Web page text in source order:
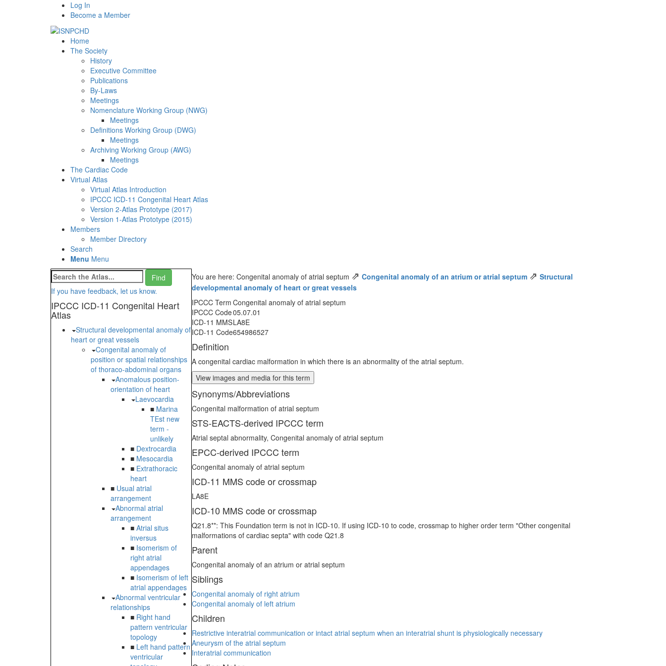
Log In
Become a Member
Home
The Society
History
Executive Committee
Publications
By-Laws
Meetings
Nomenclature Working Group (NWG)
Meetings
Definitions Working Group (DWG)
Meetings
Archiving Working Group (AWG)
Meetings
The Cardiac Code
Virtual Atlas
Virtual Atlas Introduction
IPCCC ICD-11 Congenital Heart Atlas
Version 2-Atlas Prototype (2017)
Version 1-Atlas Prototype (2015)
Members
Member Directory
Search
Menu Menu
If you have feedback, let us know.
IPCCC ICD-11 Congenital Heart
Atlas
Structural developmental anomaly of
heart or great vessels
Congenital anomaly of
position or spatial relationships
of thoraco-abdominal organs
Anomalous position-
orientation of heart
Laevocardia
■ Marina
TEst new
term -
unlikely
■ Dextrocardia
■ Mesocardia
■ Extrathoracic
heart
■ Usual atrial
arrangement
Abnormal atrial
arrangement
■ Atrial situs
inversus
■ Isomerism of
right atrial
appendages
■ Isomerism of left
atrial appendages
Abnormal ventricular
relationships
■ Right hand
pattern ventricular
topology
■ Left hand pattern
ventricular
You are here: Congenital anomaly of atrial septum ⇗ Congenital anomaly of an atrium or atrial septum ⇗ Structural
developmental anomaly of heart or great vessels
IPCCC Term Congenital anomaly of atrial septum
IPCCC Code05.07.01
ICD-11 MMSLA8E
ICD-11 Code654986527
Definition
A congenital cardiac malformation in which there is an abnormality of the atrial septum.
View images and media for this term
Synonyms/Abbreviations
Congenital malformation of atrial septum
STS-EACTS-derived IPCCC term
Atrial septal abnormality, Congenital anomaly of atrial septum
EPCC-derived IPCCC term
Congenital anomaly of atrial septum
ICD-11 MMS code or crossmap
LA8E
ICD-10 MMS code or crossmap
Q21.8**: This Foundation term is not in ICD-10. If using ICD-10 to code, crossmap to higher order term "Other congenital
malformations of cardiac septa" with code Q21.8
Parent
Congenital anomaly of an atrium or atrial septum
Siblings
Congenital anomaly of right atrium
Congenital anomaly of left atrium
Children
Restrictive interatrial communication or intact atrial septum when an interatrial shunt is physiologically necessary
Aneurysm of the atrial septum
Interatrial communication